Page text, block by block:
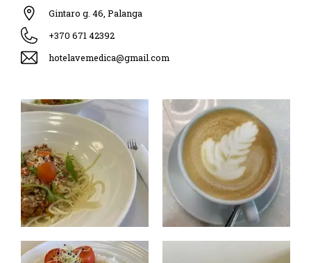
Gintaro g. 46, Palanga
+370 671 42392
hotelavemedica@gmail.com